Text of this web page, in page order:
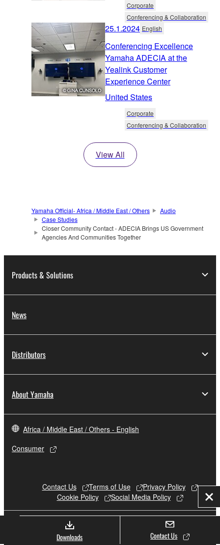
Corporate
Conferencing & Collaboration
25.1.2024 English
Conferencing Excellence
Yamaha ADECIA at the
Yealink Customer
Experience Center
United States
Corporate
Conferencing & Collaboration
View All
Downloads Contact Us
Yamaha Official- Africa / Middle East / Others
Audio
Case Studies
Closer Community Contact - ADECIA Brings US Government
Agencies And Communities Together
Products & Solutions
News
Distributors
About Yamaha
Africa / Middle East / Others - English
Consumer
Contact Us Terms of Use
Privacy Policy
Cookie Policy
Social Media Policy